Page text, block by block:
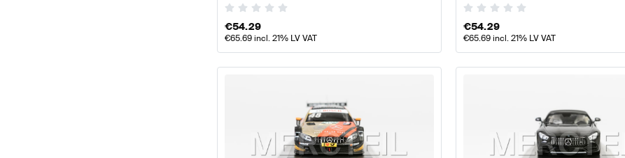
€54.29
€65.69incl. 21% LV VAT
€54.29
€65.69incl. 21% LV VAT